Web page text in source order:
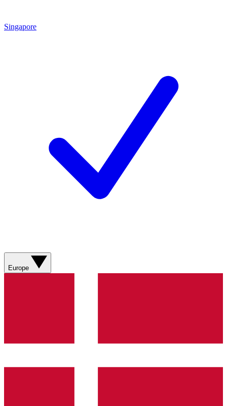
Singapore
Europe